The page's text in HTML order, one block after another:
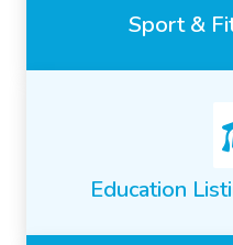
Sport &
Education